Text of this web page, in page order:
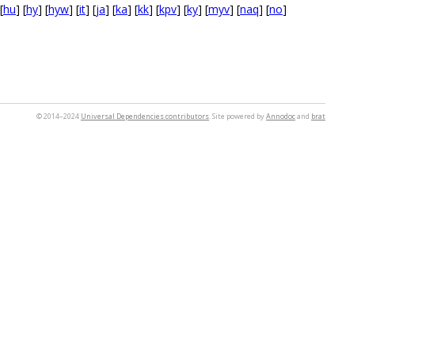
hu] [hy] [hyw] [it] [ja] [ka] [kk] [kpv] [ky] [myv] [naq] [no]
© 2014–2024 Universal Dependencies contributors. Site powered byAnnodocand brat